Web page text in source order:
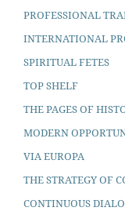
PROFESSIONAL
INTERNATIONAL
SPIRITUAL FETES
TOP SHELF
THE PAGES OF
MODERN
VIA EUROPA
THE STRATEGY OF
CONTINUOUS